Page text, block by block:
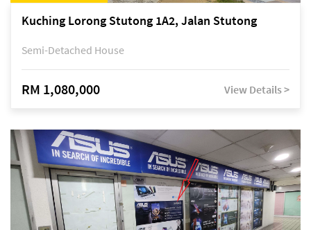
Kuching Lorong Stutong 1A2, Jalan Stutong
Semi-Detached House
RM 1,080,000 View Details >